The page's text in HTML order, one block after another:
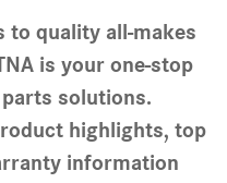
to quality all-makes
is your one-stop
solutions.
highlights, top
information